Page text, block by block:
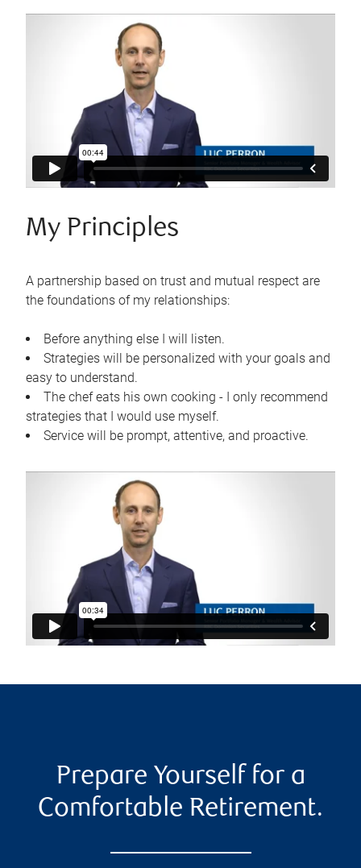
My Principles
A partnership based on trust and mutual respect are
the foundations of my relationships:
Before anything else I will listen.
Strategies will be personalized with your goals and
easy to understand.
The chef eats his own cooking - I only recommend
strategies that I would use myself.
Service will be prompt, attentive, and proactive.
Prepare Yourself for a
Comfortable Retirement.